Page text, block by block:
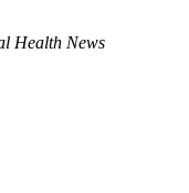
Health News